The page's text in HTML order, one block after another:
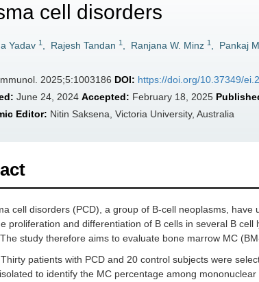
cell disorders
Yadav 1 Rajesh Tandan 1 Ranjana W. Minz 1 Pankaj
2025;5:1003186 DOI: https://doi.org/10.37349/
June 24, 2024 Accepted: February 18, 2025
Editor: Nitin Saksena, Victoria University, Australia
cell disorders (PCD), a group of B-cell neoplasms,
proliferation and differentiation of B cells in several B
study therefore aims to evaluate bone marrow MC
Thirty patients with PCD and 20 control subjects were
to identify the MC percentage among